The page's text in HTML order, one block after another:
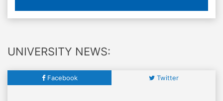
UNIVERSITY NEWS:
Facebook Twitter